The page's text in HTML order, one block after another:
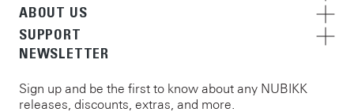
ABOUT US
SUPPORT
NEWSLETTER
Sign up and be the first to know about any NUBIKK
releases, discounts, extras, and more.